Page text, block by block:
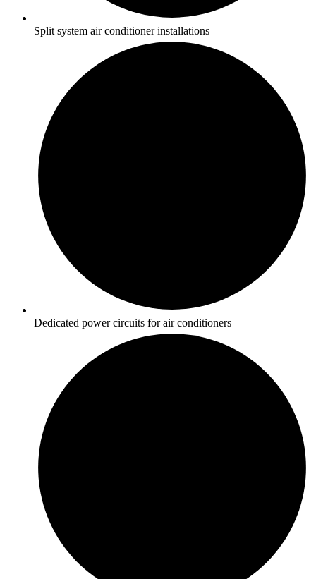
Split system air conditioner installations
Dedicated power circuits for air conditioners